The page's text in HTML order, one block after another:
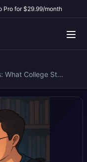
Pro for $29.99/month
What College St...